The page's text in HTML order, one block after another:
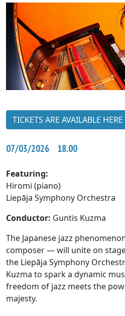
TICKETS ARE AVAILABLE HERE
07/03/2026 18.00
Featuring:
Hiromi (piano)
Liepāja Symphony Orchestra
Conductor: Guntis Kuzma
The Japanese jazz
composer — will unite on
the Liepāja Symphony
Kuzma to spark a dynamic
freedom of jazz meets the
majesty.